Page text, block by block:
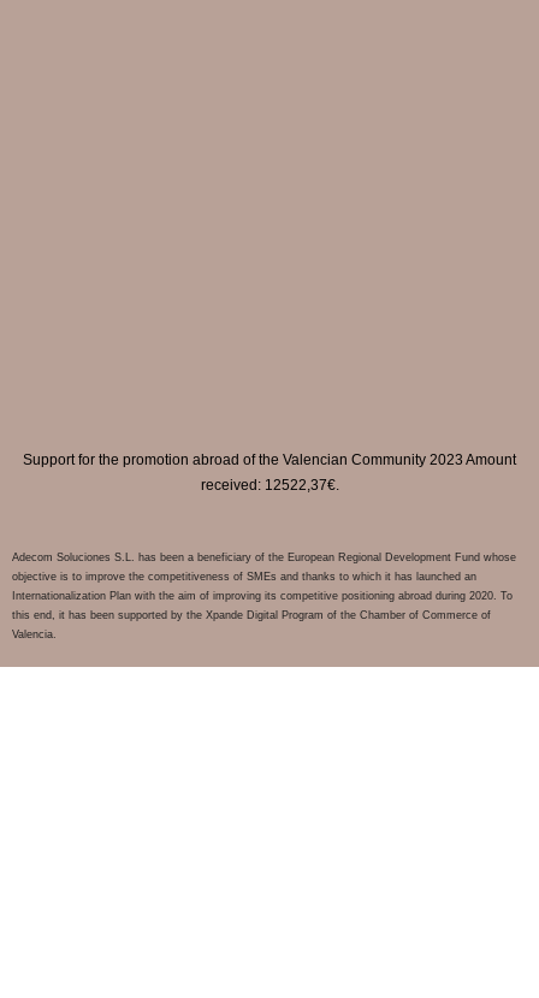
Support for the promotion abroad of the Valencian Community 2023 Amount
received: 12522,37€.
Adecom Soluciones S.L. has been a beneficiary of the European Regional Development Fund whose
objective is to improve the competitiveness of SMEs and thanks to which it has launched an
Internationalization Plan with the aim of improving its competitive positioning abroad during 2020. To
this end, it has been supported by the Xpande Digital Program of the Chamber of Commerce of
Valencia.